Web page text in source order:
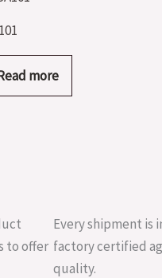
more
to offer
Every shipment is
factory certified
quality.